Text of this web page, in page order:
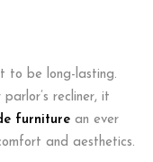
to be long-lasting.
recliner, it
furniture an ever
and aesthetics.